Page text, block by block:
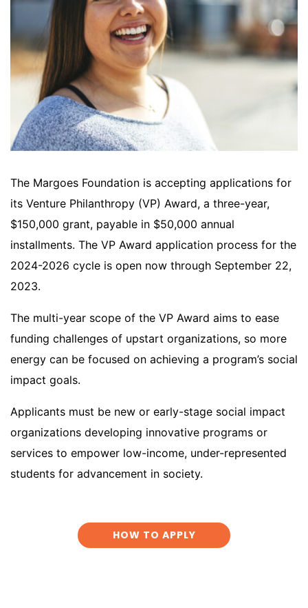
The Margoes Foundation is accepting applications for
its Venture Philanthropy (VP) Award, a three-year,
$150,000 grant, payable in $50,000 annual
installments. The VP Award application process for the
2024-2026 cycle is open now through September 22,
2023.
The multi-year scope of the VP Award aims to ease
funding challenges of upstart organizations, so more
energy can be focused on achieving a program’s social
impact goals.
Applicants must be new or early-stage social impact
organizations developing innovative programs or
services to empower low-income, under-represented
students for advancement in society.
HOW TO APPLY